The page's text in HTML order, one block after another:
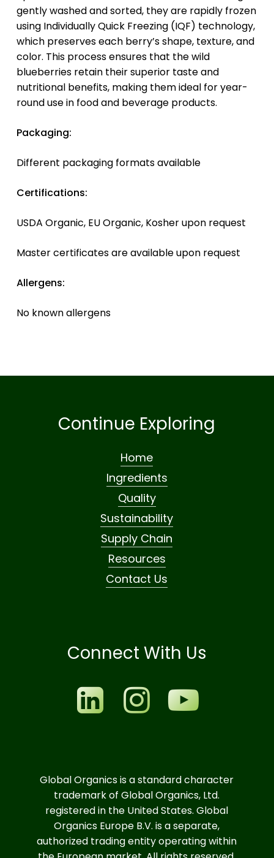
gently washed and sorted, they are rapidly frozen
using Individually Quick Freezing (IQF) technology,
which preserves each berry’s shape, texture, and
color. This process ensures that the wild
blueberries retain their superior taste and
nutritional benefits, making them ideal for year-
round use in food and beverage products.
Packaging:
Different packaging formats available
Certifications:
USDA Organic, EU Organic, Kosher upon request
Master certificates are available upon request
Allergens:
No known allergens
Continue Exploring
Home
Ingredients
Quality
Sustainability
Supply Chain
Resources
Contact Us
Connect With Us
Global Organics is a standard character
trademark of Global Organics, Ltd.
registered in the United States. Global
Organics Europe B.V. is a separate,
authorized trading entity operating within